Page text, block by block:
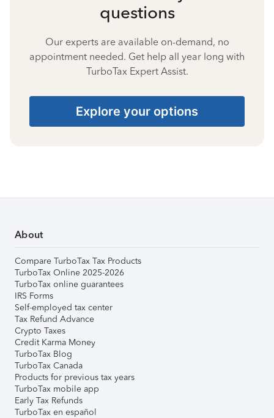
questions
Our experts are available on-demand, no
appointment needed. Get help all year long with
TurboTax Expert Assist.
Explore your options
About
Compare TurboTax Tax Products
TurboTax Online 2025-2026
TurboTax online guarantees
IRS Forms
Self-employed tax center
Tax Refund Advance
Crypto Taxes
Credit Karma Money
TurboTax Blog
TurboTax Canada
Products for previous tax years
TurboTax mobile app
Early Tax Refunds
TurboTax en español